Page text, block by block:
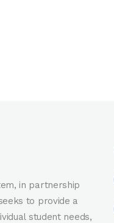
in partnership
to provide a
student needs,